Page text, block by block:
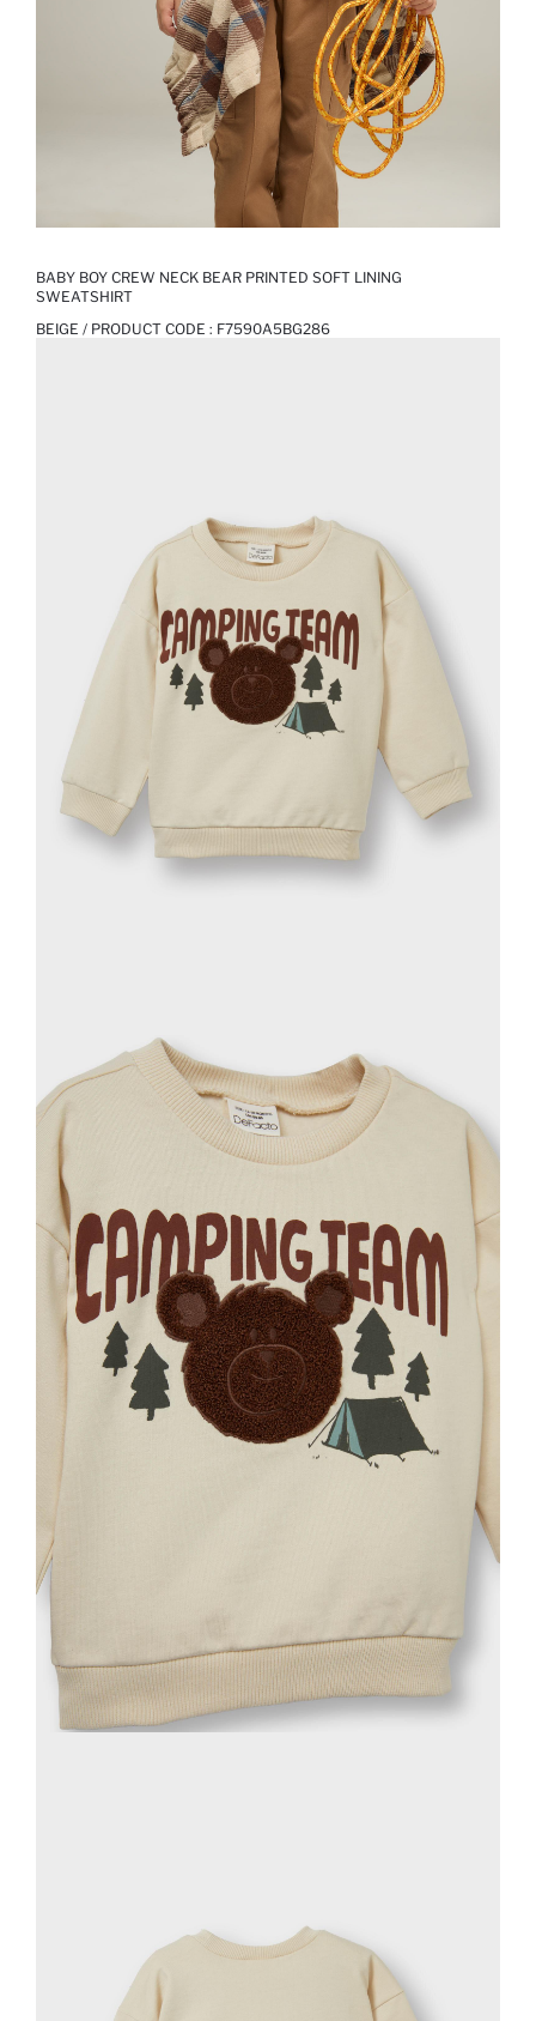
BABY BOY CREW NECK BEAR PRINTED SOFT LINING
SWEATSHIRT
BEIGE / PRODUCT CODE : F7590A5BG286